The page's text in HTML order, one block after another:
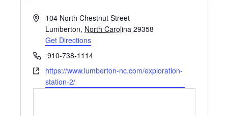
Address104 North Chestnut Street
Lumberton, North Carolina 29358
Get Directions
Phone910-738-1114
Websitehttps://www.lumberton-nc.com/exploration-
station-2/